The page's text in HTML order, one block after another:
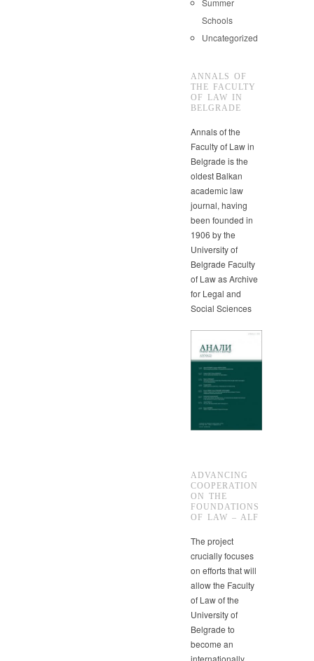
Schools
Uncategorized
ANNALS OF
THE FACULTY
OF LAW IN
BELGRADE
Annals of the
Faculty of Law in
Belgrade is the
oldest Balkan
academic law
journal, having
been founded in
1906 by the
University of
Belgrade Faculty
of Law as Archive
for Legal and
Social Sciences
ADVANCING
COOPERATION
ON THE
FOUNDATIONS
OF LAW – ALF
The project
crucially focuses
on efforts that will
allow the Faculty
of Law of the
University of
Belgrade to
become an